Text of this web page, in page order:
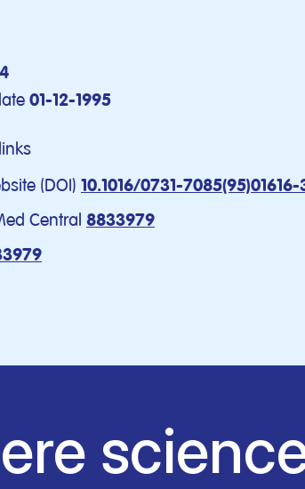
01-12-1995
(DOI) 10.1016/0731-7085(95)01616-
Central 8833979